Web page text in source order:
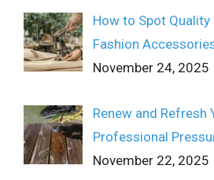
How to Spot
Fashion
November 24, 2025
Renew and Refresh
Professional
November 22, 2025